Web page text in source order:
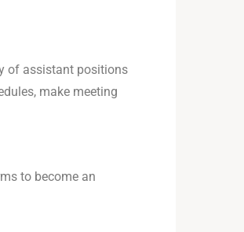
of assistant positions
make meeting
to become an